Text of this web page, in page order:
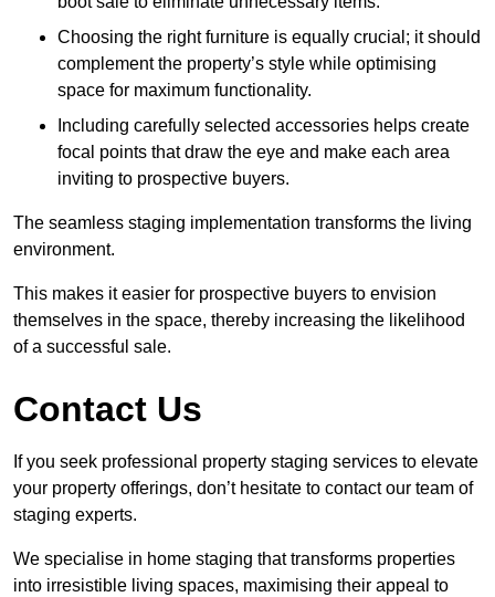
Choosing the right furniture is equally crucial; it should
complement the property’s style while optimising
space for maximum functionality.
Including carefully selected accessories helps create
focal points that draw the eye and make each area
inviting to prospective buyers.
The seamless staging implementation transforms the living
environment.
This makes it easier for prospective buyers to envision
themselves in the space, thereby increasing the likelihood
of a successful sale.
Contact Us
If you seek professional property staging services to elevate
your property offerings, don’t hesitate to contact our team of
staging experts.
We specialise in home staging that transforms properties
into irresistible living spaces, maximising their appeal to